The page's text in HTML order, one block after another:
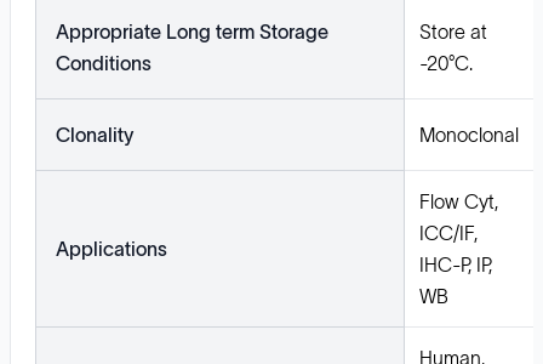
Appropriate Long term Storage
Conditions
Store at
-20°C.
Clonality Monoclonal
Applications
Flow Cyt,
ICC/IF,
IHC-P, IP,
WB
Human,